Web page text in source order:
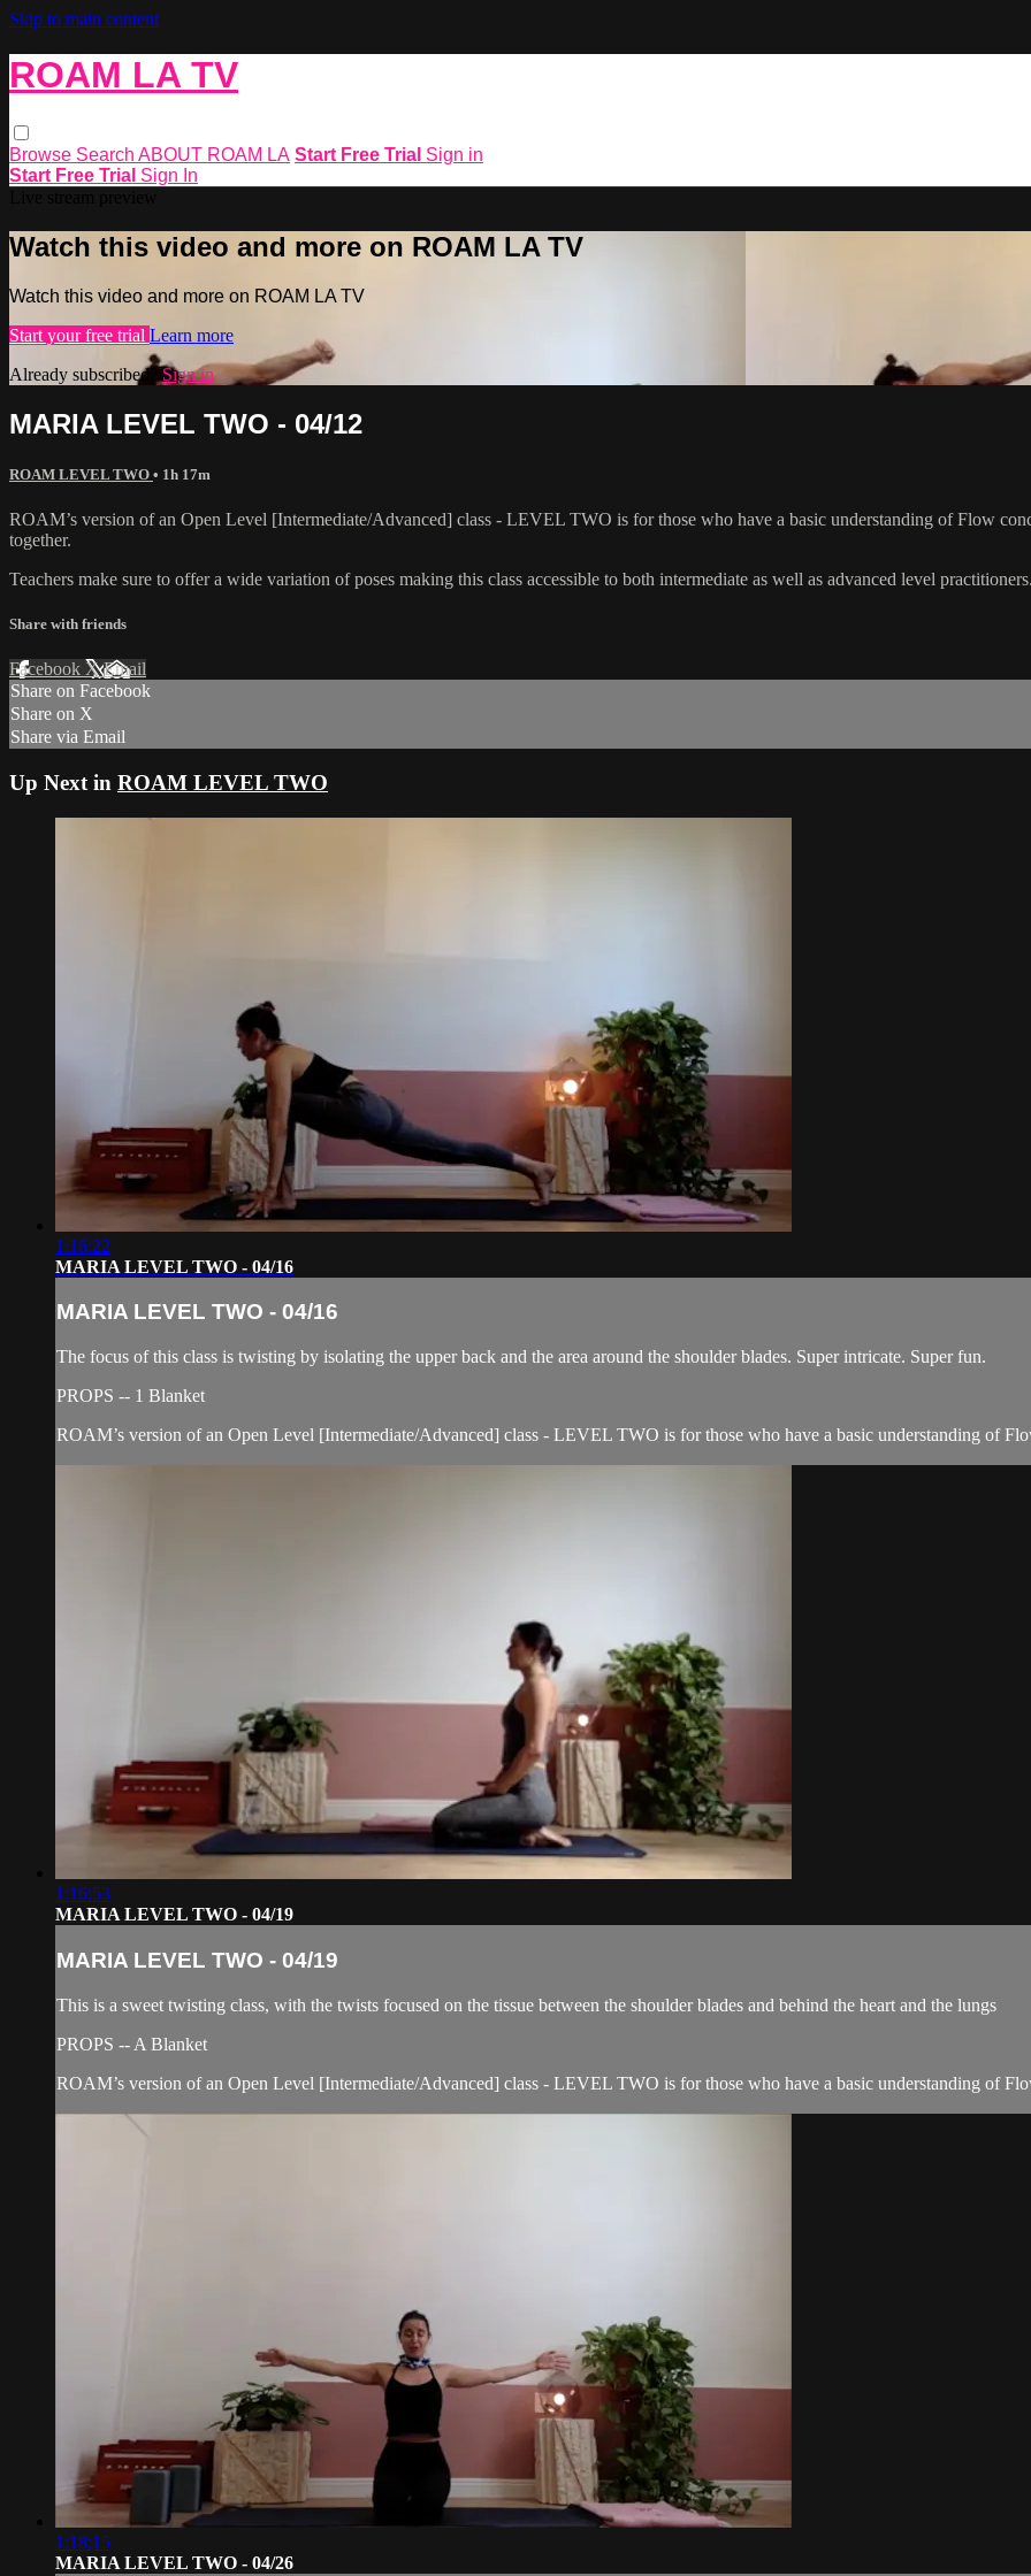
Skip to main content
ROAM LA TV
Browse Search ABOUT ROAM LA Start Free Trial Sign in
Start Free Trial Sign In
Watch this video and more on ROAM LA TV
Watch this video and more on ROAM LA TV
Start your free trial Learn more
Already subscribed? Sign in
MARIA LEVEL TWO - 04/12
ROAM LEVEL TWO • 1h 17m
ROAM’s version of an Open Level [Intermediate/Advanced] class - LEVEL TWO is for those who have a basic understanding of Flow
together.
Teachers make sure to offer a wide variation of poses making this class accessible to both intermediate as well as advanced level practitioners.
Share with friends
Facebook XEmail
Share on Facebook
Share on X
Share via Email
Up Next in ROAM LEVEL TWO
1:16:22
MARIA LEVEL TWO - 04/16
MARIA LEVEL TWO - 04/16
The focus of this class is twisting by isolating the upper back and the area around the shoulder blades. Super intricate. Super fun.
PROPS -- 1 Blanket
ROAM’s version of an Open Level [Intermediate/Advanced] class - LEVEL TWO is for those who have a basic understanding of
1:16:53
MARIA LEVEL TWO - 04/19
MARIA LEVEL TWO - 04/19
This is a sweet twisting class, with the twists focused on the tissue between the shoulder blades and behind the heart and the lungs
PROPS -- A Blanket
ROAM’s version of an Open Level [Intermediate/Advanced] class - LEVEL TWO is for those who have a basic understanding of
1:18:15
MARIA LEVEL TWO - 04/26